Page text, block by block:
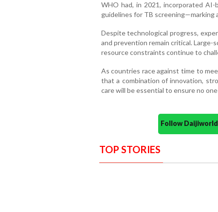
WHO had, in 2021, incorporated
guidelines for TB screening—marking
Despite technological progress,
and prevention remain critical. Large-
resource constraints continue to
As countries race against time to
that a combination of innovation,
care will be essential to ensure no
Follow
TOP STORIES